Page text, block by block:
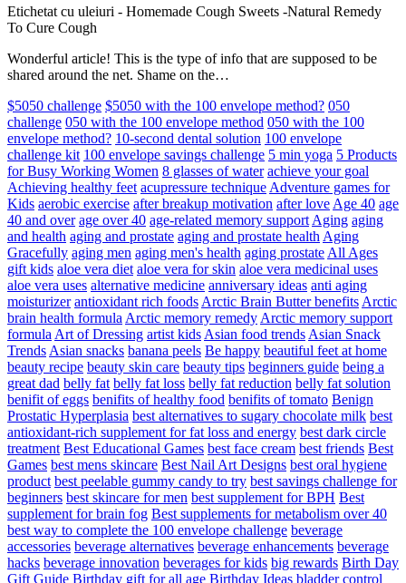
Etichetat cu uleiuri - Homemade Cough Sweets -Natural Remedy
To Cure Cough
Wonderful article! This is the type of info that are supposed to be
shared around the net. Shame on the…
$5050 challenge $5050 with the 100 envelope method? 050
challenge 050 with the 100 envelope method 050 with the 100
envelope method? 10-second dental solution 100 envelope
challenge kit 100 envelope savings challenge 5 min yoga 5 Products
for Busy Working Women 8 glasses of water achieve your goal
Achieving healthy feet acupressure technique Adventure games for
Kids aerobic exercise after breakup motivation after love Age 40 age
40 and over age over 40 age-related memory support Aging aging
and health aging and prostate aging and prostate health Aging
Gracefully aging men aging men's health aging prostate All Ages
gift kids aloe vera diet aloe vera for skin aloe vera medicinal uses
aloe vera uses alternative medicine anniversary ideas anti aging
moisturizer antioxidant rich foods Arctic Brain Butter benefits Arctic
brain health formula Arctic memory remedy Arctic memory support
formula Art of Dressing artist kids Asian food trends Asian Snack
Trends Asian snacks banana peels Be happy beautiful feet at home
beauty recipe beauty skin care beauty tips beginners guide being a
great dad belly fat belly fat loss belly fat reduction belly fat solution
benifit of eggs benifits of healthy food benifits of tomato Benign
Prostatic Hyperplasia best alternatives to sugary chocolate milk best
antioxidant-rich supplement for fat loss and energy best dark circle
treatment Best Educational Games best face cream best friends Best
Games best mens skincare Best Nail Art Designs best oral hygiene
product best peelable gummy candy to try best savings challenge for
beginners best skincare for men best supplement for BPH Best
supplement for brain fog Best supplements for metabolism over 40
best way to complete the 100 envelope challenge beverage
accessories beverage alternatives beverage enhancements beverage
hacks beverage innovation beverages for kids big rewards Birth Day
Gift Guide Birthday gift for all age Birthday Ideas bladder control